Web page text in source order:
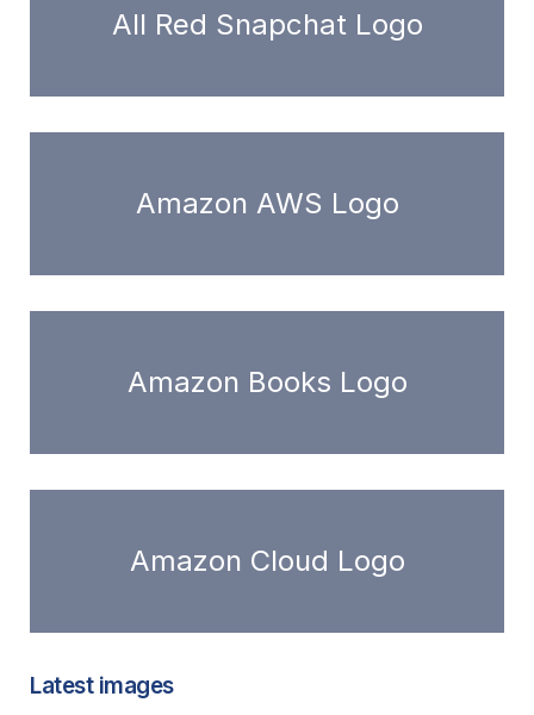
All Red Snapchat Logo
Amazon AWS Logo
Amazon Books Logo
Amazon Cloud Logo
Latest images